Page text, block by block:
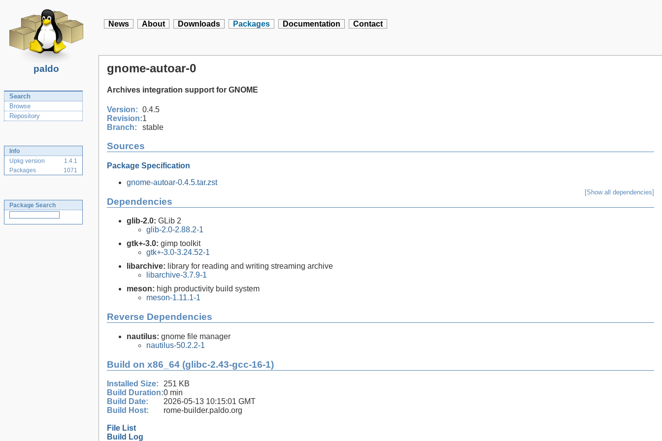
paldo
News About Downloads Packages Documentation Contact
Search
Browse
Repository
Info
Upkg version
1.4.1
Packages
1071
Package Search
gnome-autoar-0
Archives integration support for GNOME
Version: 0.4.5
Revision:1
Branch:
stable
Sources
Package Specification
gnome-autoar-0.4.5.tar.zst
Dependencies
[Show all dependencies]
glib-2.0: GLib 2
glib-2.0-2.88.2-1
gtk+-3.0: gimp toolkit
gtk+-3.0-3.24.52-1
libarchive: library for reading and writing streaming archive
libarchive-3.7.9-1
meson: high productivity build system
meson-1.11.1-1
Reverse Dependencies
nautilus: gnome file manager
nautilus-50.2.2-1
Build on x86_64 (glibc-2.43-gcc-16-1)
Installed Size:
251 KB
Build Duration:0 min
Build Date:
2026-05-13 10:15:01 GMT
Build Host:
rome-builder.paldo.org
File List
Build Log